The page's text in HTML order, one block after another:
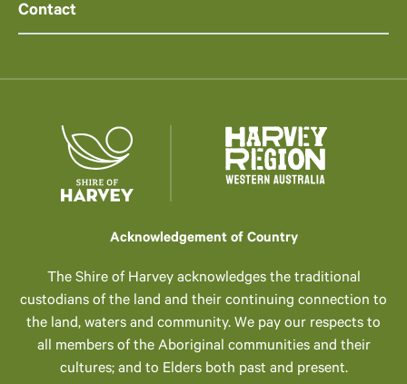
Contact
Acknowledgement of Country
The Shire of Harvey acknowledges the traditional
custodians of the land and their continuing connection to
the land, waters and community. We pay our respects to
all members of the Aboriginal communities and their
cultures; and to Elders both past and present.